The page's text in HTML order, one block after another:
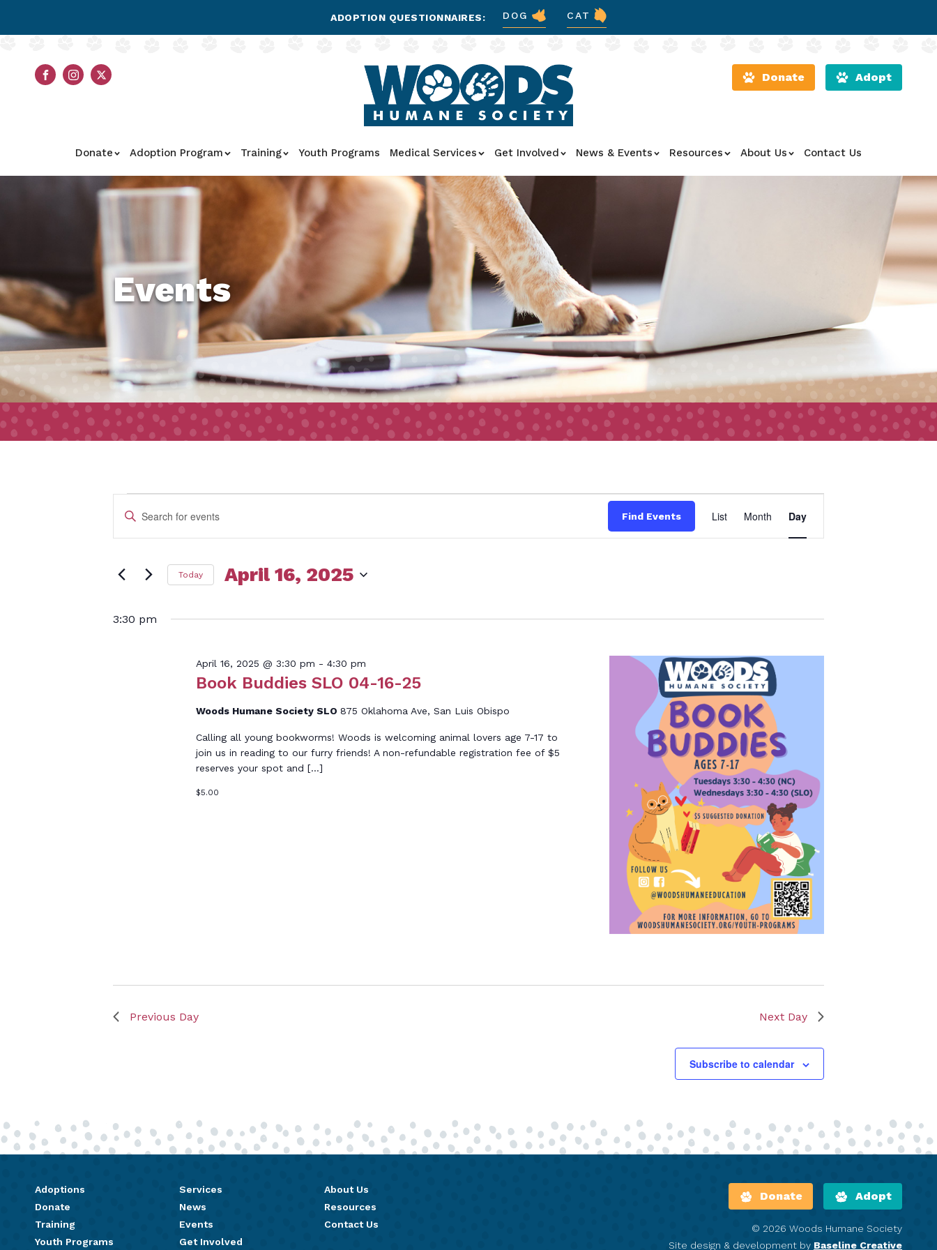
ADOPTION QUESTIONNAIRES: DOG CAT
Donate Adopt
Donate Adoption Program Training Youth Programs Medical Services Get Involved News & Events Resources About Us Contact Us
Events
Events
for
April
16,
Events
Search
Views
Enter
Keyword.
for
by
Find Events
Views
List Month Day
Today April 16, 2025
date.
3:30 pm
Book Buddies SLO 04-16-25
April 16, 2025 @ 3:30 pm - 4:30 pm
Woods Humane Society SLO 875 Oklahoma Ave, San Luis Obispo
Calling all young bookworms! Woods is welcoming animal lovers age 7-17 to
join us in reading to our furry friends! A non-refundable registration fee of $5
reserves your spot and […]
$5.00
Previous Day Next Day
Subscribe to calendar
Adoptions
Donate
Training
Youth Programs
Services
News
Events
Get Involved
About Us
Resources
Contact Us
Donate Adopt
© 2026 Woods Humane Society
Site design & development by Baseline Creative